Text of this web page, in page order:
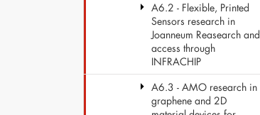
A6.2 - Flexible, Printed
Sensors research in
Joanneum Reasearch and
access through
INFRACHIP
A6.3 - AMO research in
graphene and 2D